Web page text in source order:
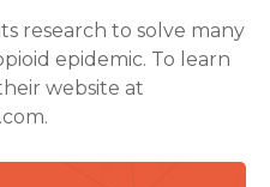
research to solve many
epidemic. To learn
website at